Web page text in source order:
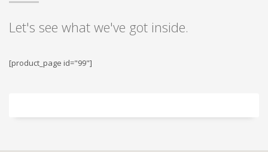
Let's see what we've got inside.
[product_page id="99"]